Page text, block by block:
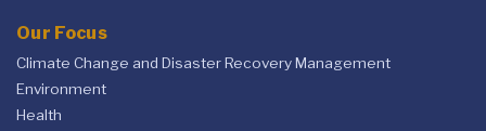
Our Focus
Climate Change and Disaster Recovery Management
Environment
Health